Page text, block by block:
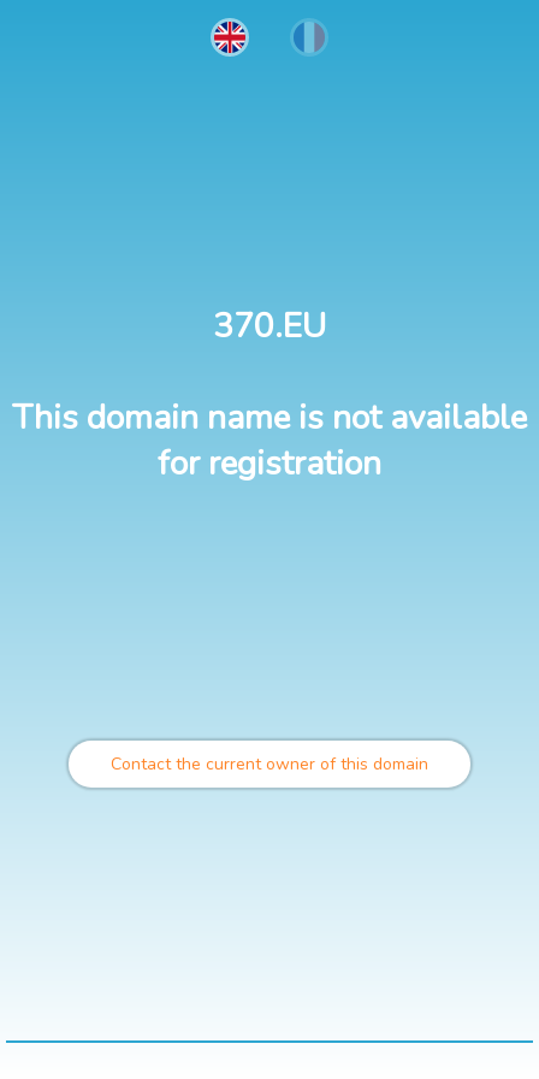
370.EU
This domain name is not available
for registration
Contact the current owner of this domain